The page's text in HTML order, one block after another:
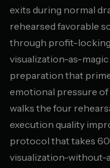
exits during normal
rehearsed favorable
through profit-locking
visualization-as-
preparation that
emotional pressure of
walks the four
execution quality
protocol that takes
visualization-without-